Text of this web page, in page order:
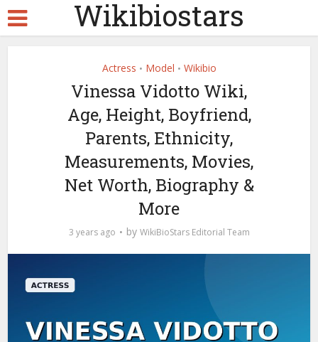
Wikibiostars
Actress • Model • Wikibio
Vinessa Vidotto Wiki,
Age, Height, Boyfriend,
Parents, Ethnicity,
Measurements, Movies,
Net Worth, Biography &
More
3 years ago by WikiBioStars Editorial Team